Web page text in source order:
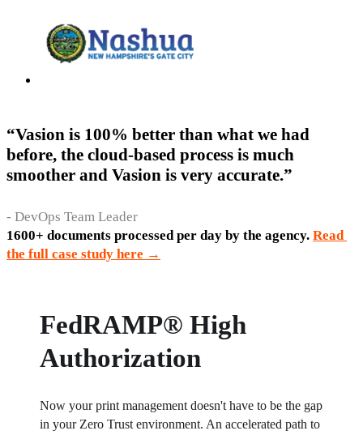
“Vasion is 100% better than what we had
before, the cloud-based process is much
smoother and Vasion is very accurate.”
- DevOps Team Leader
1600+ documents processed per day by the agency. Read
the full case study here →
FedRAMP® High
Authorization
Now your print management doesn't have to be the gap
in your Zero Trust environment. An accelerated path to